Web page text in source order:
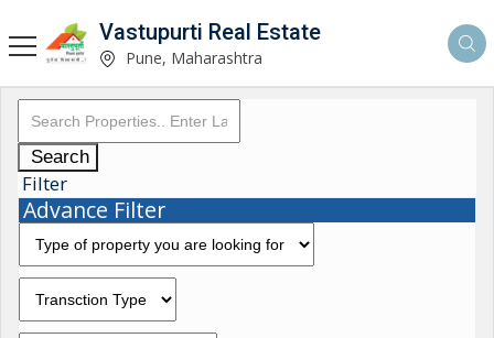
Vastupurti Real Estate
Pune, Maharashtra
Search
Filter
Advance Filter